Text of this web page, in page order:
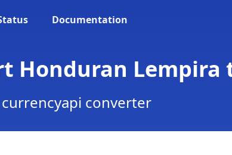
Documentation
Honduran Lempira
currencyapi converter